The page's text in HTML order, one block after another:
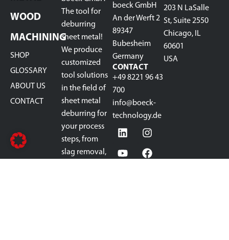
WOOD
MACHINING
SHOP
GLOSSARY
ABOUT US
CONTACT
The tool for
deburring
sheet metal!
We produce
customized
tool solutions
in the field of
sheet metal
deburring for
your process
steps, from
slag removal,
boeck GmbH
An der Werft 2
89347
Bubesheim
Germany
CONTACT
+49 8221 96 43
700
info@boeck-
technology.de
203 N LaSalle
St, Suite 2550
Chicago, IL
60601
USA